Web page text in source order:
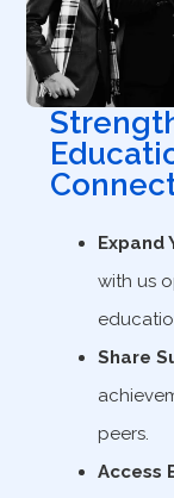
Expand
with us
Share
peers.
Access